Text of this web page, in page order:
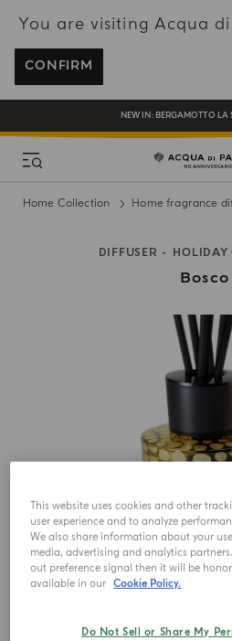
You are visiting Acqua
CONFIRM
ENJOY COMPLIMENTARY DELIVERY
REGISTER AND ENJOY A
COMPLIMENTARY GIFT ON ALL
NEW IN: BERGAMOTTO LA
Home Collection Home fragrance
DIFFUSER HOLIDAY
Bosco
This website uses cookies and other
user experience and to analyze
We also share information about your
media, advertising and analytics
out preference signal then it will be
available in our Cookie Policy.
Do Not Sell or Share My